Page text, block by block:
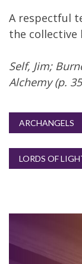
A respectful
the collective
Self, Jim;
Alchemy (p.
ARCHANGELS
LORDS OF